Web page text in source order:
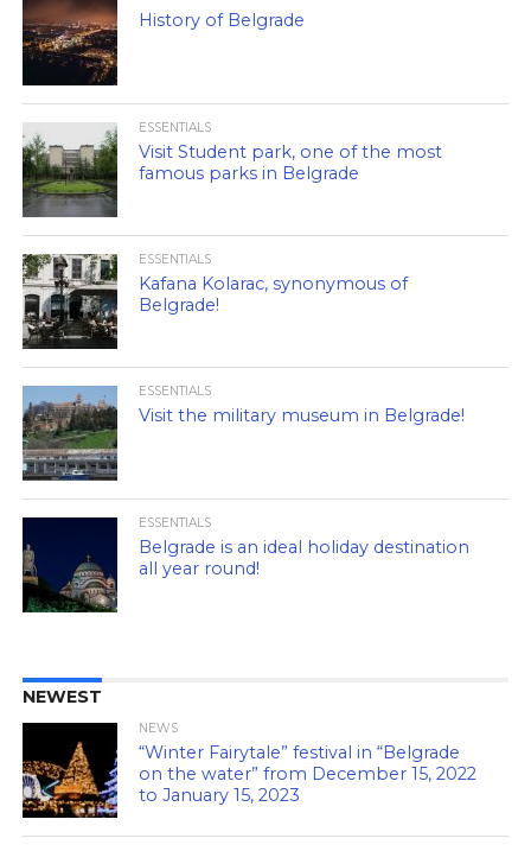
History of Belgrade
ESSENTIALS
Visit Student park, one of the most
famous parks in Belgrade
ESSENTIALS
Kafana Kolarac, synonymous of
Belgrade!
ESSENTIALS
Visit the military museum in Belgrade!
ESSENTIALS
Belgrade is an ideal holiday destination
all year round!
NEWEST
NEWS
“Winter Fairytale” festival in “Belgrade
on the water” from December 15, 2022
to January 15, 2023